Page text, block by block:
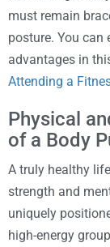
must remain
posture. You
advantages in
Attending a
Physical
of a Body
A truly healthy
strength and
uniquely
high-energy